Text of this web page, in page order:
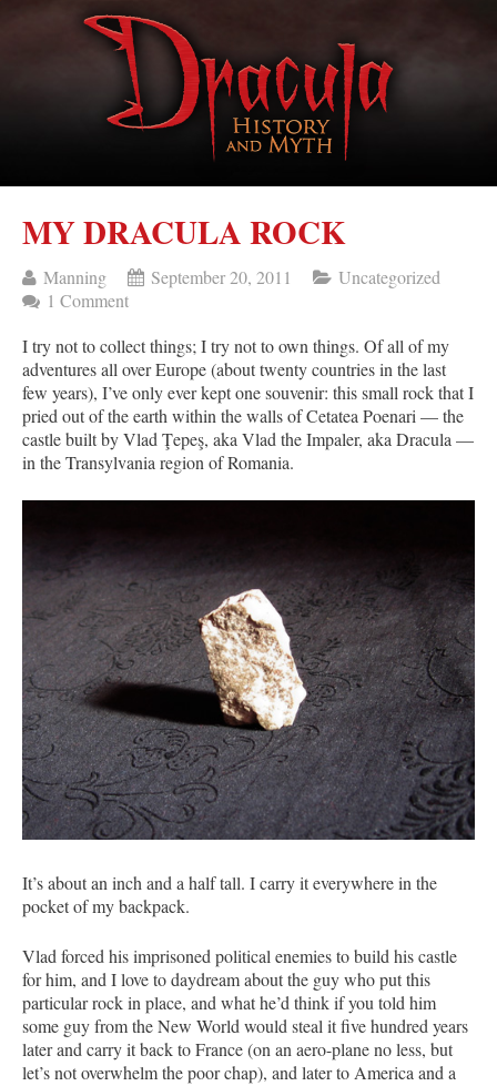
MY DRACULA ROCK
Manning September 20, 2011
Uncategorized
1 Comment
I try not to collect things; I try not to own things. Of all of my
adventures all over Europe (about twenty countries in the last
few years), I’ve only ever kept one souvenir: this small rock that I
pried out of the earth within the walls of Cetatea Poenari — the
castle built by Vlad Ţepeş, aka Vlad the Impaler, aka Dracula —
in the Transylvania region of Romania.
It’s about an inch and a half tall. I carry it everywhere in the
pocket of my backpack.
Vlad forced his imprisoned political enemies to build his castle
for him, and I love to daydream about the guy who put this
particular rock in place, and what he’d think if you told him
some guy from the New World would steal it five hundred years
later and carry it back to France (on an aero-plane no less, but
let’s not overwhelm the poor chap), and later to America and a